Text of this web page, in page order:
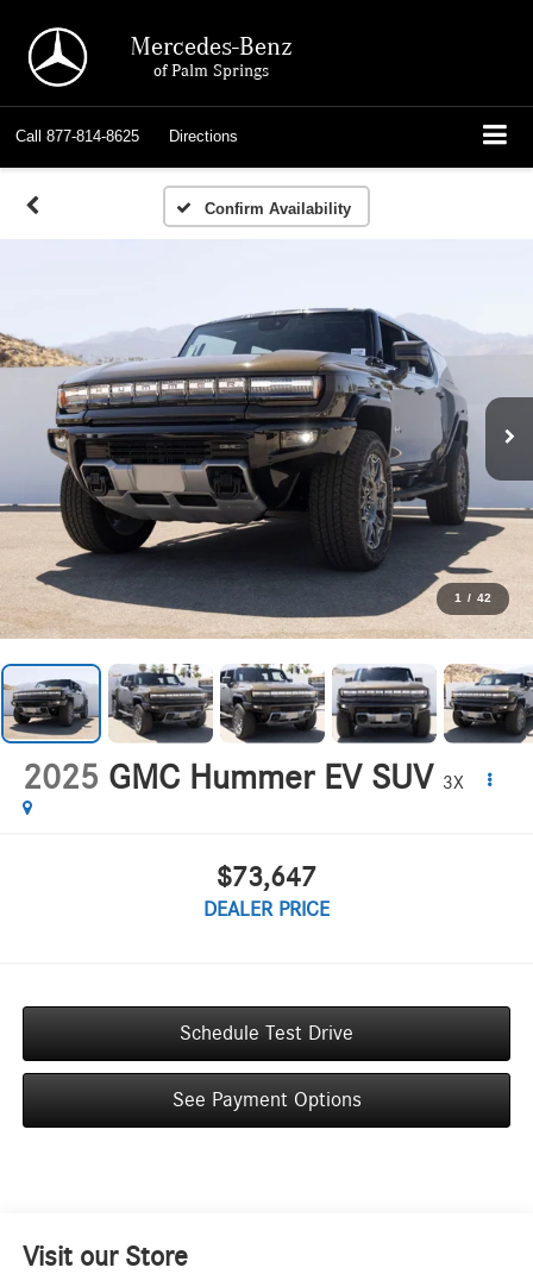
Mercedes-Benz
of Palm Springs
Call 877-814-8625 Directions
Confirm Availability
1 / 42
2025 GMC Hummer EV SUV 3X
$73,647
DEALER PRICE
Schedule Test Drive
See Payment Options
Visit our Store